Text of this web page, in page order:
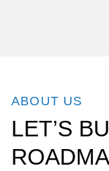
ABOUT US
LET’S